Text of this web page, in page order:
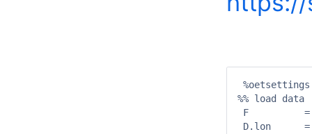
%oetsettings
%% load data
F          =
D.lon      =